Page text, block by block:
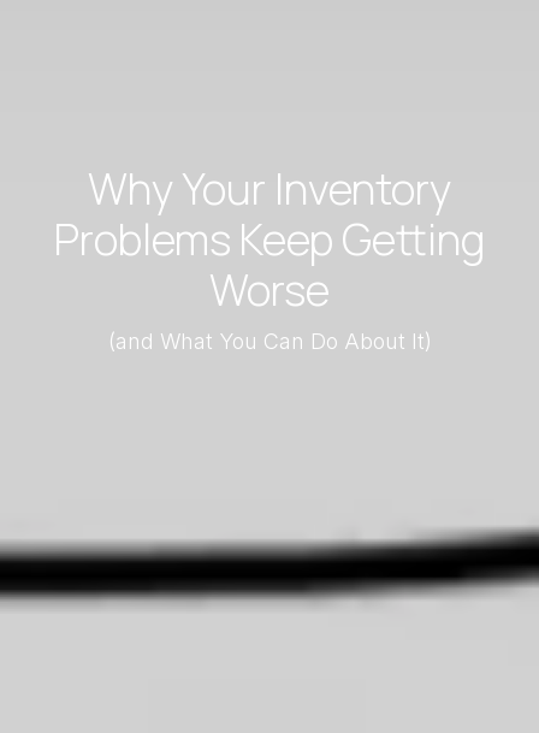
Why Your Inventory
Problems Keep Getting
Worse
(and What You Can Do About It)